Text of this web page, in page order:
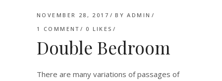
NOVEMBER 28, 2017 BYADMIN
1 COMMENT
0 LIKES
Double Bedroom
There are many variations of passages of